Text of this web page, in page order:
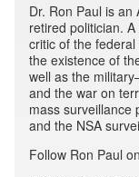
Dr. Ron Paul is
retired politician.
critic of the
the existence of
well as the
and the war on
mass surveillance
and the NSA
Follow Ron Paul